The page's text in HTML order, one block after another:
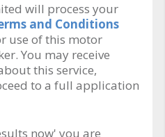
will process your
and Conditions
use of this motor
You may receive
this service,
to a full application
now' you are